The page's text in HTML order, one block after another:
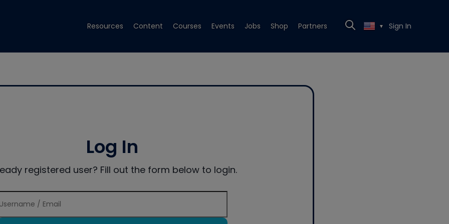
Resources Content Courses Events Jobs Shop Partners ▼ Sign In
Log In
registered user? Fill out the form below to login.